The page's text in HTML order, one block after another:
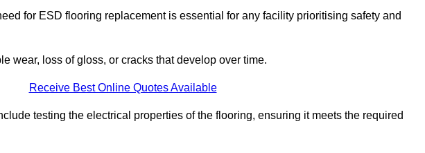
for ESD flooring replacement is essential for any facility prioritising safety and
wear, loss of gloss, or cracks that develop over time.
Receive Best Online Quotes Available
testing the electrical properties of the flooring, ensuring it meets the required